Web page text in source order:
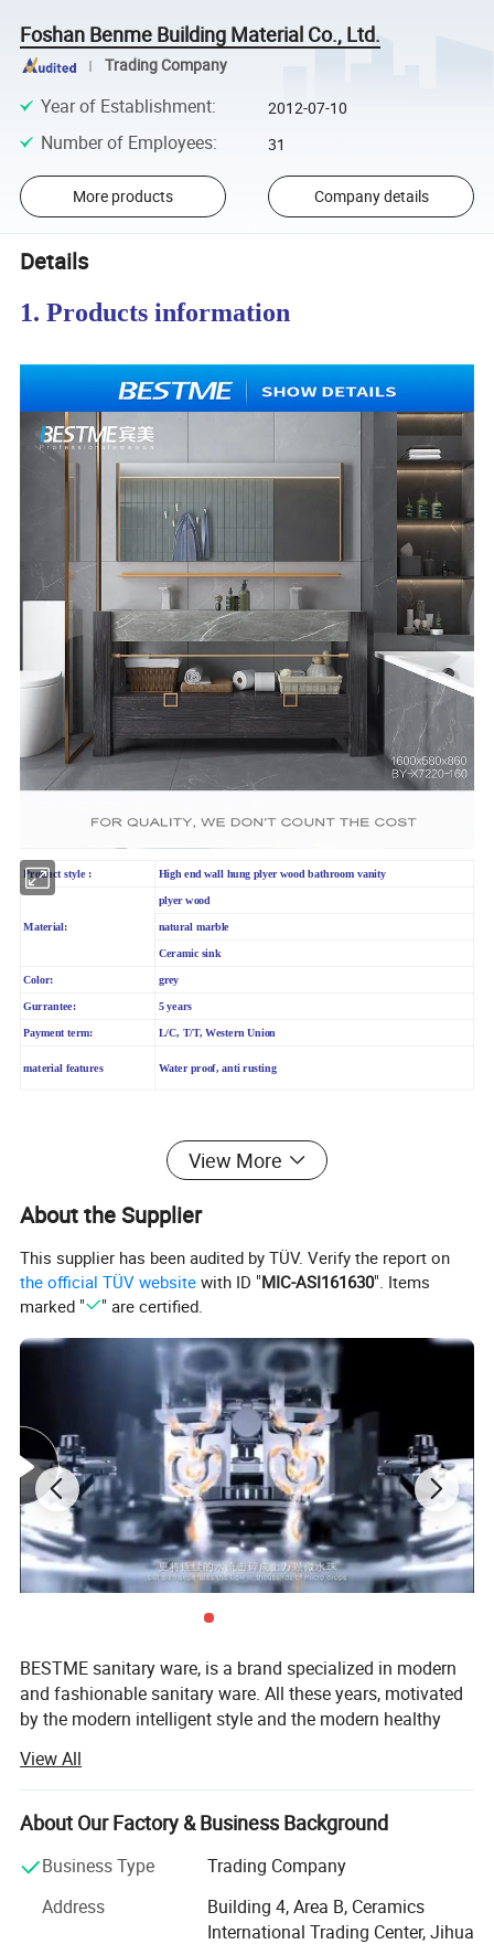
Foshan Benme Building Material Co., Ltd.
Trading Company
Year of Establishment: 2012-07-10
Number of Employees: 31
More products Company details
Details
1. Products information
Product style : High end wall hung plyer wood bathroom vanity
Material:
plyer wood
natural marble
Ceramic sink
Color: grey
Gurrantee: 5 years
Payment term: L/C, T/T, Western Union
material features Water proof, anti rusting
2. Product Advantages
1) Good matarial ----Easy to clean, antibacterial, anti-
fouling
2) Buffering Technology ---- Soft close, noiseless
3) Different pattern choice
5) With good quality POP-UP(brass)
View More
About the Supplier
This supplier has been audited by TÜV. Verify the report on
the official TÜV website with ID "MIC-ASI161630". Items
marked "
" are certified.
BESTME sanitary ware, is a brand specialized in modern
and fashionable sanitary ware. All these years, motivated
by the modern intelligent style and the modern healthy
provide our customers with new bath experience in
enjoying the relaxation, comfort, fashion and warmth.
We are absorbed in providing excellent product and
service to worldwide customers whith strict quality,
development management system.
View All
About Our Factory & Business Background
Business Type
Trading Company
Address
Building 4, Area B, Ceramics
International Trading Center, Jihua